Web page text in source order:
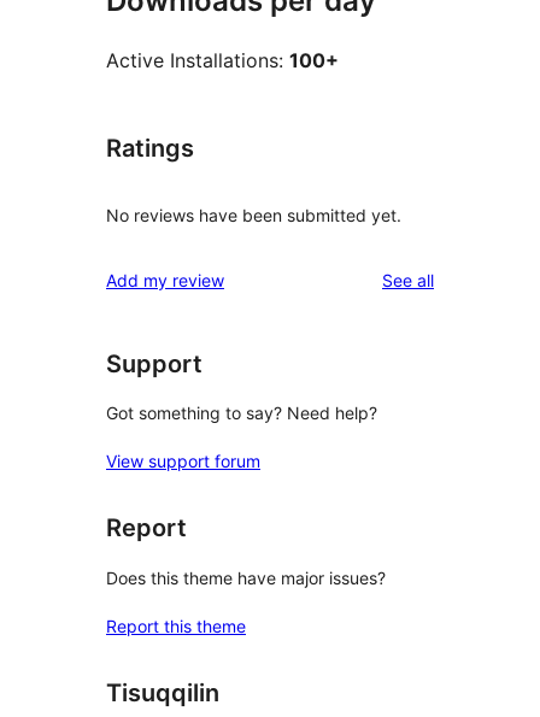
Active Installations: 100+
Ratings
No reviews have been submitted yet.
Add my review See allreviews
Support
Got something to say? Need help?
View support forum
Report
Does this theme have major issues?
Report this theme
Tisuqqilin